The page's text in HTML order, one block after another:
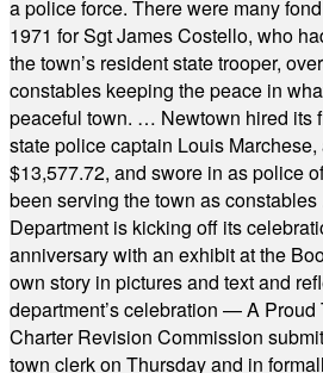
a police force. There were many
1971 for Sgt James Costello, who
the town’s resident state trooper,
constables keeping the peace in
peaceful town. … Newtown hired its
state police captain Louis
$13,577.72, and swore in as police
been serving the town as
Department is kicking off its
anniversary with an exhibit at the
own story in pictures and text and
department’s celebration — A Proud
Charter Revision Commission
town clerk on Thursday and in